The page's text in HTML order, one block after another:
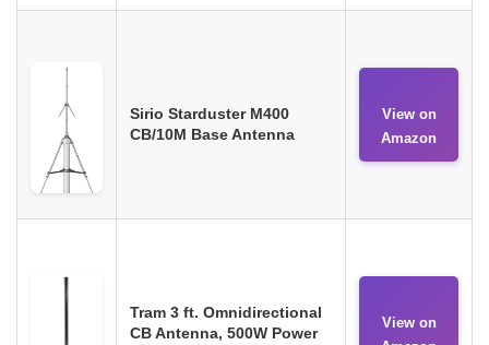
Sirio Starduster M400
CB/10M Base Antenna
View on
Amazon
Tram 3 ft. Omnidirectional
CB Antenna, 500W Power
View on